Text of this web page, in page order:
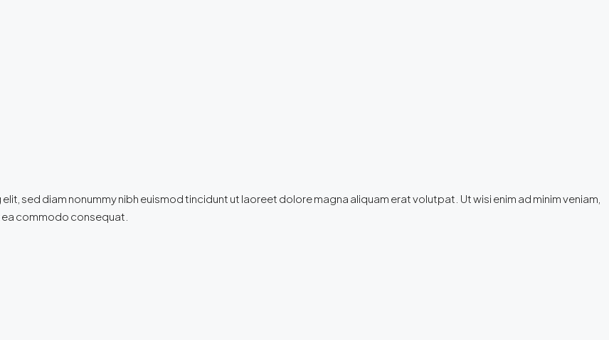
sed diam nonummy nibh euismod tincidunt ut laoreet dolore magna aliquam erat volutpat. Ut wisi enim ad minim veniam,
commodo consequat.